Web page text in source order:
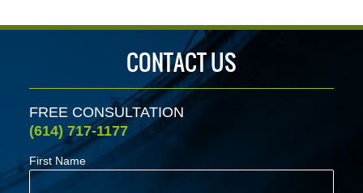
CONTACT US
FREE CONSULTATION
(614) 717-1177
First Name